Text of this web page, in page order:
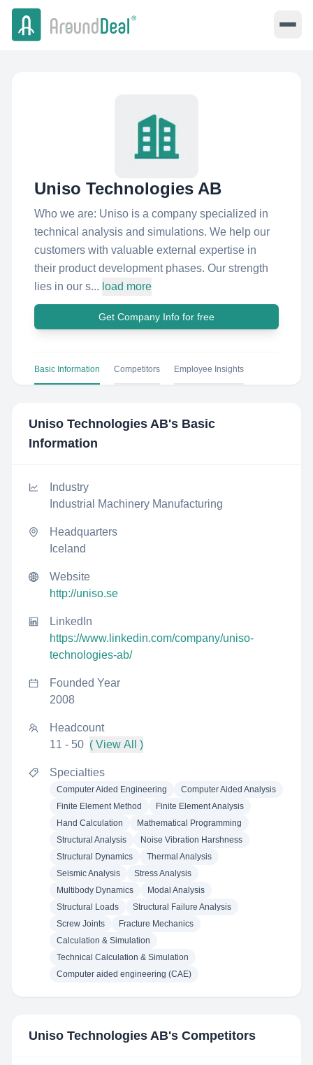
Uniso Technologies AB
Who we are: Uniso is a company specialized in
technical analysis and simulations. We help our
customers with valuable external expertise in
their product development phases. Our strength
lies in our s... load more
Get Company Info for free
Basic Information Competitors Employee Insights
Uniso Technologies AB's Basic
Information
Industry
Industrial Machinery Manufacturing
Headquarters
Iceland
Website
http://uniso.se
LinkedIn
https://www.linkedin.com/company/uniso-
technologies-ab/
Founded Year
2008
Headcount
11 - 50 ( View All )
Specialties
Computer Aided Engineering
Computer Aided Analysis
Finite Element Method
Finite Element Analysis
Hand Calculation
Mathematical Programming
Structural Analysis
Noise Vibration Harshness
Structural Dynamics
Thermal Analysis
Seismic Analysis
Stress Analysis
Multibody Dynamics
Modal Analysis
Structural Loads
Structural Failure Analysis
Screw Joints
Fracture Mechanics
Calculation & Simulation
Technical Calculation & Simulation
Computer aided engineering (CAE)
Uniso Technologies AB's Competitors